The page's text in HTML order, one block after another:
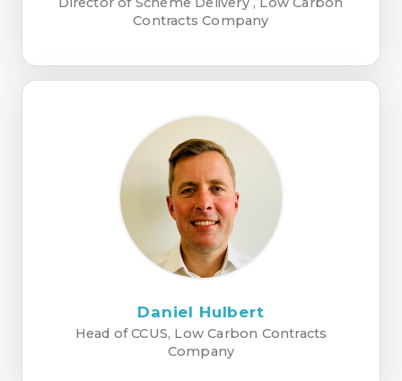
Contracts Company
Daniel Hulbert
Head of CCUS, Low Carbon Contracts
Company